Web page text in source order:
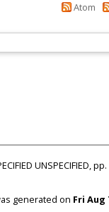
Atom
UNSPECIFIED,
generated on Fri Aug